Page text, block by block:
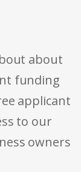
about
funding
applicant
to our
owners